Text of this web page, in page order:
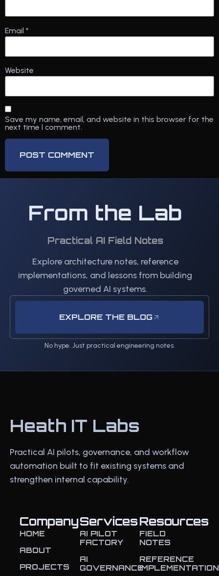
Email *
Website
Save my name, email, and website in this browser for the
next time I comment.
From the Lab
Practical AI Field Notes
Explore architecture notes, reference
implementations, and lessons from building
governed AI systems.
EXPLORE THE BLOG
No hype. Just practical engineering notes.
Heath IT Labs
Practical AI pilots, governance, and workflow
automation built to fit existing systems and
strengthen internal capability.
Company
HOME
ABOUT
PROJECTS
Services
AI PILOT
FACTORY
AI
GOVERNANCE
Resources
FIELD
NOTES
REFERENCE